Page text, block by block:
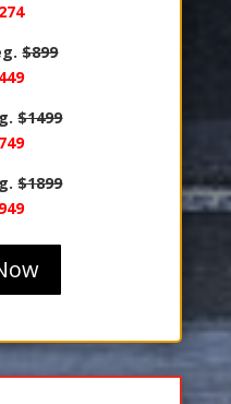
$899
$1499
$1899